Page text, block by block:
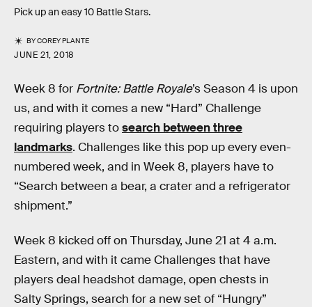
Pick up an easy 10 Battle Stars.
BYCOREY PLANTE
JUNE 21, 2018
Week 8 for Fortnite: Battle Royale’s Season 4 is upon
us, and with it comes a new “Hard” Challenge
requiring players tosearch between three
landmarks. Challenges like this pop up every even-
numbered week, and in Week 8, players have to
“Search between a bear, a crater and a refrigerator
shipment.”
Week 8 kicked off on Thursday, June 21 at 4 a.m.
Eastern, and with it came Challenges that have
players deal headshot damage, open chests in
Salty Springs, search for a new set of “Hungry”